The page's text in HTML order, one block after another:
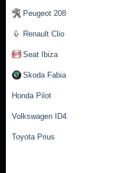
Peugeot 208
Renault Clio
Seat Ibiza
Skoda Fabia
Honda Pilot
Volkswagen ID4
Toyota Prius